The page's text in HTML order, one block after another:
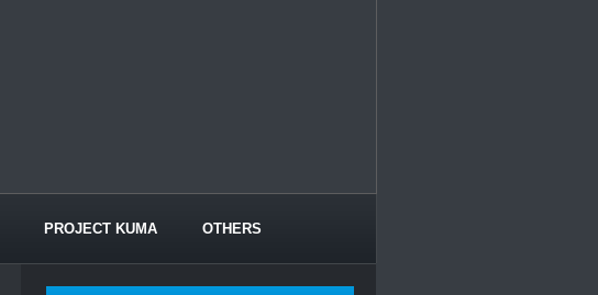
PROJECT KUMA OTHERS